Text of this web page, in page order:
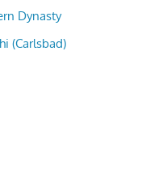
Dynasty
(Carlsbad)